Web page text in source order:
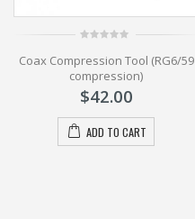
out
5
Coax Compression Tool (RG6/59
compression)
$42.00
ADD TO CART